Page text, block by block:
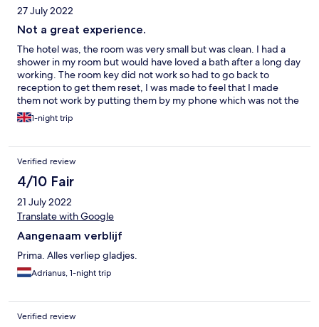
27 July 2022
Not a great experience.
The hotel was, the room was very small but was clean. I had a
shower in my room but would have loved a bath after a long day
working. The room key did not work so had to go back to
reception to get them reset, I was made to feel that I made
them not work by putting them by my phone which was not the
case. Breakfast does not start until 9am which is no good if you
are working. There was no one on reception at 7.30am to check
the number 4 times before someone replied and I got a rude
employee telling me to wait as he was busy with an emergency.
Not a hotel I would book again.
1-night trip
Verified review
4/10 Fair
21 July 2022
Translate with Google
Aangenaam verblijf
Prima. Alles verliep gladjes.
Adrianus, 1-night trip
Verified review